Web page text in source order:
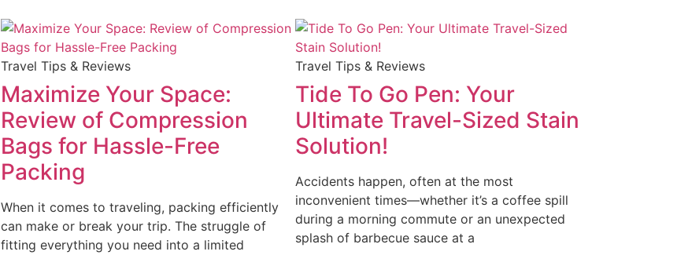
Travel Tips & Reviews
Maximize Your Space:
Review of Compression
Bags for Hassle-Free
Packing
When it comes to traveling, packing efficiently
can make or break your trip. The struggle of
fitting everything you need into a limited
Travel Tips & Reviews
Tide To Go Pen: Your
Ultimate Travel-Sized Stain
Solution!
Accidents happen, often at the most
inconvenient times—whether it’s a coffee spill
during a morning commute or an unexpected
splash of barbecue sauce at a